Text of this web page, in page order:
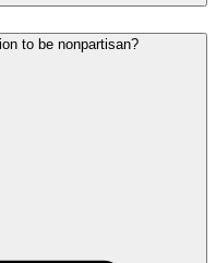
to be nonpartisan?